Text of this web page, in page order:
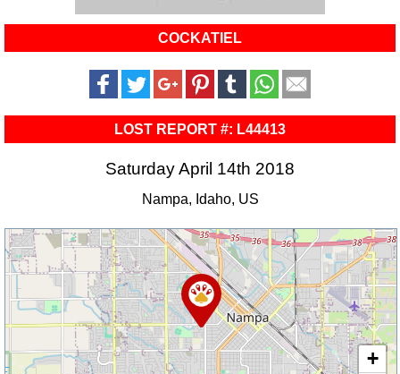
COCKATIEL
LOST REPORT #: L44413
Saturday April 14th 2018
Nampa, Idaho, US
+